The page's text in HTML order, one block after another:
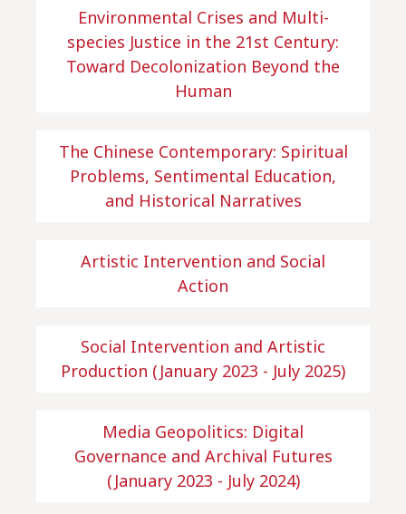
Environmental Crises and Multi-
species Justice in the 21st Century:
Toward Decolonization Beyond the
Human
The Chinese Contemporary: Spiritual
Problems, Sentimental Education,
and Historical Narratives
Artistic Intervention and Social
Action
Social Intervention and Artistic
Production (January 2023 - July 2025)
Media Geopolitics: Digital
Governance and Archival Futures
(January 2023 - July 2024)